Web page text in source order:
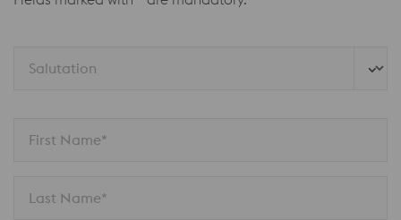
Salutation
First Name*
Last Name*